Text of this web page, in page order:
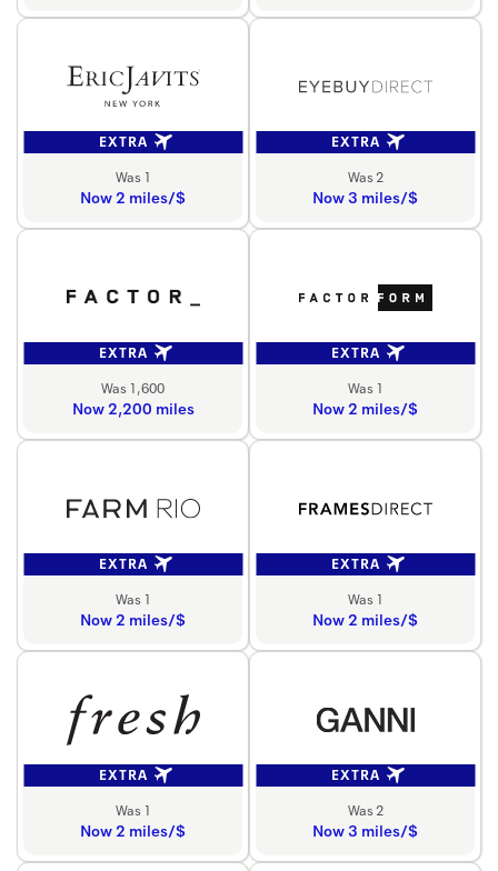
EXTRA
Was 1
Now 2 miles/$
EXTRA
Was 2
Now 3 miles/$
EXTRA
Was 1,600
Now 2,200 miles
EXTRA
Was 1
Now 2 miles/$
EXTRA
Was 1
Now 2 miles/$
EXTRA
Was 1
Now 2 miles/$
EXTRA
Was 1
Now 2 miles/$
EXTRA
Was 2
Now 3 miles/$